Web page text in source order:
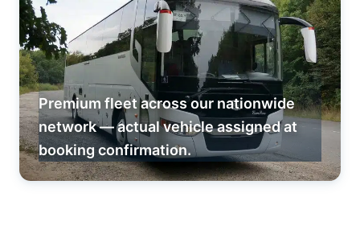
Premium fleet across our nationwide
network — actual vehicle assigned at
booking confirmation.